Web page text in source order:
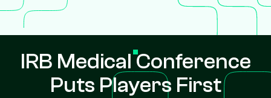
IRB Medical Conference
Puts Players First